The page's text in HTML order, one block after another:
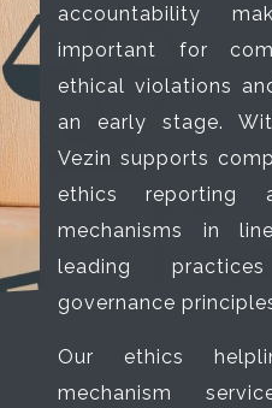
accountability
important for
ethical violations
an early stage.
Vezin supports
ethics reporting
mechanisms in
leading
governance
Our ethics
mechanism